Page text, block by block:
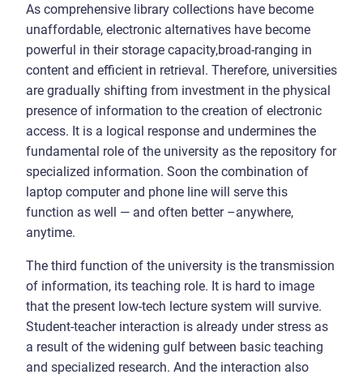
As comprehensive library collections have become
unaffordable, electronic alternatives have become
powerful in their storage capacity,broad-ranging in
content and efficient in retrieval. Therefore, universities
are gradually shifting from investment in the physical
presence of information to the creation of electronic
access. It is a logical response and undermines the
fundamental role of the university as the repository for
specialized information. Soon the combination of
laptop computer and phone line will serve this
function as well — and often better –anywhere,
anytime.
The third function of the university is the transmission
of information, its teaching role. It is hard to image
that the present low-tech lecture system will survive.
Student-teacher interaction is already under stress as
a result of the widening gulf between basic teaching
and specialized research. And the interaction also